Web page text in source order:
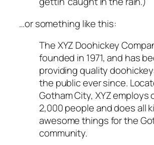
…or something like this:
The XYZ Doohickey
founded in 1971, and has
providing quality
the public ever since.
Gotham City, XYZ employs
2,000 people and does all
awesome things for the
community.